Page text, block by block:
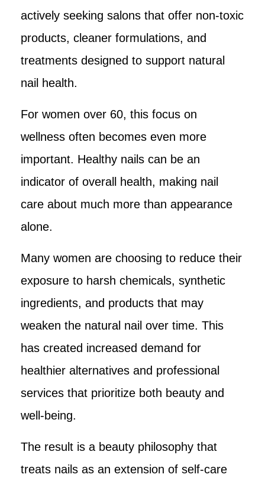
actively seeking salons that offer non-toxic
products, cleaner formulations, and
treatments designed to support natural
nail health.
For women over 60, this focus on
wellness often becomes even more
important. Healthy nails can be an
indicator of overall health, making nail
care about much more than appearance
alone.
Many women are choosing to reduce their
exposure to harsh chemicals, synthetic
ingredients, and products that may
weaken the natural nail over time. This
has created increased demand for
healthier alternatives and professional
services that prioritize both beauty and
well-being.
The result is a beauty philosophy that
treats nails as an extension of self-care